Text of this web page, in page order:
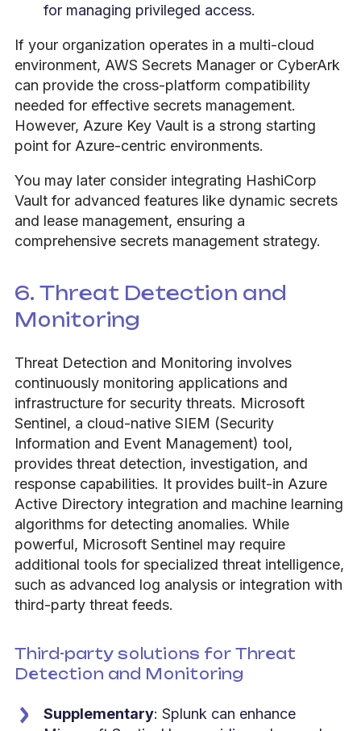
for managing privileged access.
If your organization operates in a multi-cloud
environment, AWS Secrets Manager or CyberArk
can provide the cross-platform compatibility
needed for effective secrets management.
However, Azure Key Vault is a strong starting
point for Azure-centric environments.
You may later consider integrating HashiCorp
Vault for advanced features like dynamic secrets
and lease management, ensuring a
comprehensive secrets management strategy.
6. Threat Detection and
Monitoring
Threat Detection and Monitoring involves
continuously monitoring applications and
infrastructure for security threats. Microsoft
Sentinel, a cloud-native SIEM (Security
Information and Event Management) tool,
provides threat detection, investigation, and
response capabilities. It provides built-in Azure
Active Directory integration and machine learning
algorithms for detecting anomalies. While
powerful, Microsoft Sentinel may require
additional tools for specialized threat intelligence,
such as advanced log analysis or integration with
third-party threat feeds.
Third-party solutions for Threat
Detection and Monitoring
Supplementary: Splunk can enhance